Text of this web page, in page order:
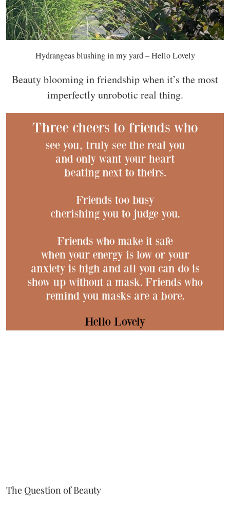
Hydrangeas blushing in my yard – Hello Lovely
Beauty blooming in friendship when it’s the most
imperfectly unrobotic real thing.
The Question of Beauty